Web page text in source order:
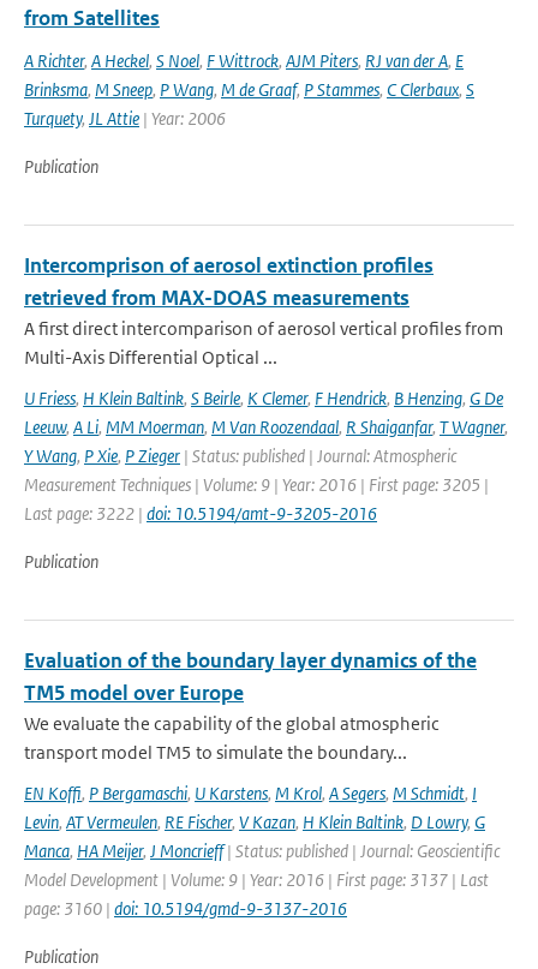
from Satellites
A Richter, A Heckel, S Noel, F Wittrock, AJM Piters, RJ van der A, E
Brinksma, M Sneep, P Wang, M de Graaf, P Stammes, C Clerbaux, S
Turquety, JL Attie | Year: 2006
Publication
Intercomprison of aerosol extinction profiles
retrieved from MAX-DOAS measurements
A first direct intercomparison of aerosol vertical profiles from
Multi-Axis Differential Optical ...
U Friess, H Klein Baltink, S Beirle, K Clemer, F Hendrick, B Henzing, G De
Leeuw, A Li, MM Moerman, M Van Roozendaal, R Shaiganfar, T Wagner,
Y Wang, P Xie, P Zieger | Status: published | Journal: Atmospheric
Measurement Techniques | Volume: 9 | Year: 2016 | First page: 3205 |
Last page: 3222 | doi: 10.5194/amt-9-3205-2016
Publication
Evaluation of the boundary layer dynamics of the
TM5 model over Europe
We evaluate the capability of the global atmospheric
transport model TM5 to simulate the boundary...
EN Koffi, P Bergamaschi, U Karstens, M Krol, A Segers, M Schmidt, I
Levin, AT Vermeulen, RE Fischer, V Kazan, H Klein Baltink, D Lowry, G
Manca, HA Meijer, J Moncrieff| Status: published | Journal: Geoscientific
Model Development | Volume: 9 | Year: 2016 | First page: 3137 | Last
page: 3160 | doi: 10.5194/gmd-9-3137-2016
Publication